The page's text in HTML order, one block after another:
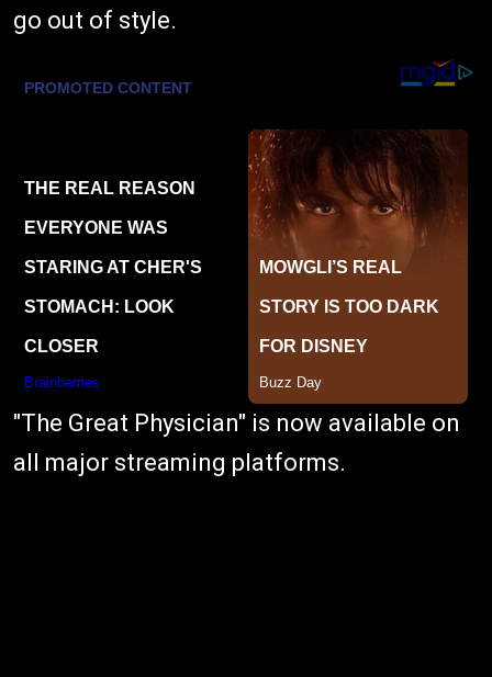
go out of style.
"The Great Physician" is now available on
all major streaming platforms.